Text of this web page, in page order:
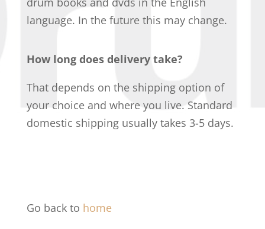
language. In the future this may change.
How long does delivery take?
That depends on the shipping option of
your choice and where you live. Standard
domestic shipping usually takes 3-5 days.
Go back to home